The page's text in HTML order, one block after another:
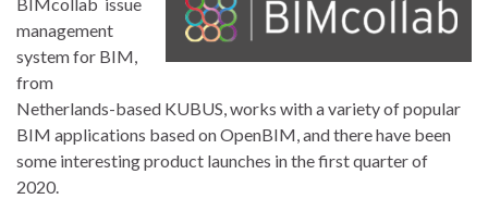
management
system for BIM,
from
Netherlands-based KUBUS, works with a variety of popular
BIM applications based on OpenBIM, and there have been
some interesting product launches in the first quarter of
2020.